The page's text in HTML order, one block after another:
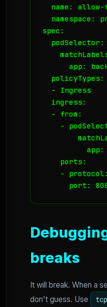
name:
namespace:
spec:
  podSelector:
app:
  policyTypes:
  - Ingress
  ingress:
  - from:
-
app:
    ports:
-
port:
breaks
It will break. When a
don't guess. Use